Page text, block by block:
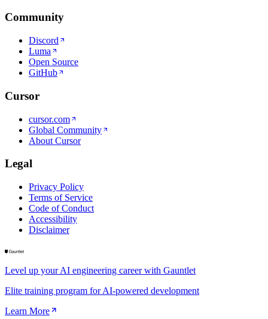
Community
Discord
Luma
Open Source
GitHub
Cursor
cursor.com
Global Community
About Cursor
Legal
Privacy Policy
Terms of Service
Code of Conduct
Accessibility
Disclaimer
Level up your AI engineering career with Gauntlet
Elite training program for AI-powered development
Learn More